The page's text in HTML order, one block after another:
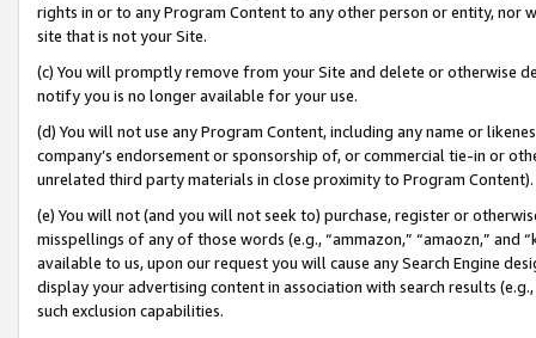
rights in or to any Program Content to any other person or entity, nor
site that is not your Site.
(c) You will promptly remove from your Site and delete or otherwise
notify you is no longer available for your use.
(d) You will not use any Program Content, including any name or
company’s endorsement or sponsorship of, or commercial tie-in or
unrelated third party materials in close proximity to Program Content).
(e) You will not (and you will not seek to) purchase, register or
misspellings of any of those words (e.g., “ammazon,” “amaozn,” and
available to us, upon our request you will cause any Search Engine
display your advertising content in association with search results
such exclusion capabilities.